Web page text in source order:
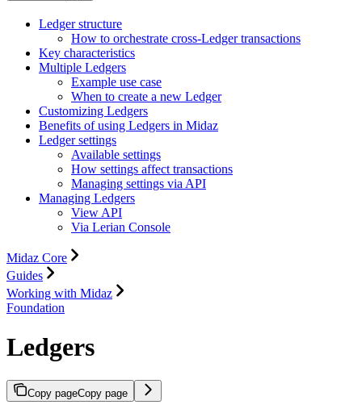
Ledger structure
How to orchestrate cross-Ledger transactions
Key characteristics
Multiple Ledgers
Example use case
When to create a new Ledger
Customizing Ledgers
Benefits of using Ledgers in Midaz
Ledger settings
Available settings
How settings affect transactions
Managing settings via API
Managing Ledgers
View API
Via Lerian Console
Midaz Core
Guides
Working with Midaz
Foundation
Ledgers
Copy pageCopy page